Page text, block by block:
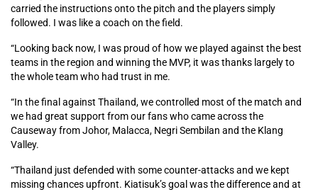
carried the instructions onto the pitch and the players simply
followed. I was like a coach on the field.
“Looking back now, I was proud of how we played against the best
teams in the region and winning the MVP, it was thanks largely to
the whole team who had trust in me.
“In the final against Thailand, we controlled most of the match and
we had great support from our fans who came across the
Causeway from Johor, Malacca, Negri Sembilan and the Klang
Valley.
“Thailand just defended with some counter-attacks and we kept
missing chances upfront. Kiatisuk’s goal was the difference and at